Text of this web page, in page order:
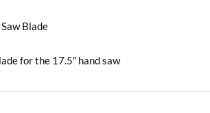
Blade
for the 17.5″ hand saw